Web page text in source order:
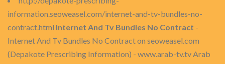
information.seoweasel.com/internet-and-tv-bundles-no-
contract.html Internet And Tv Bundles No Contract -
Internet And Tv Bundles No Contract on seoweasel.com
(Depakote Prescribing Information) - www.arab-tv.tv Arab